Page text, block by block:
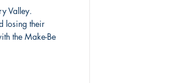
Valley.
losing their
the Make-Be